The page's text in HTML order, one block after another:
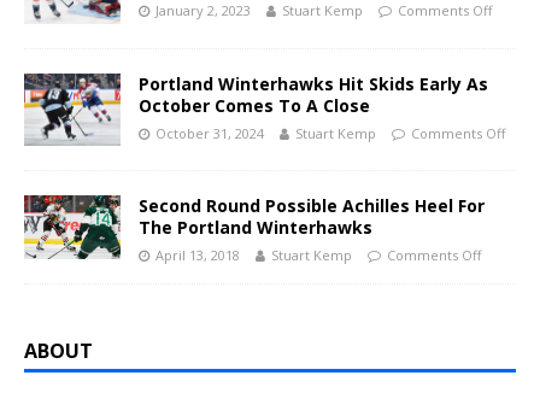
January 2, 2023 Stuart Kemp Comments Off
Portland Winterhawks Hit Skids Early As
October Comes To A Close
October 31, 2024 Stuart Kemp Comments Off
Second Round Possible Achilles Heel For
The Portland Winterhawks
April 13, 2018 Stuart Kemp Comments Off
ABOUT